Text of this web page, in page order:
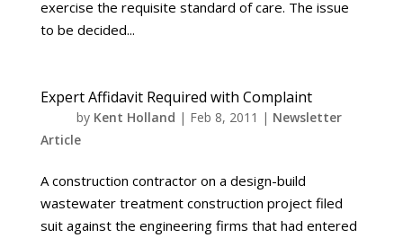
exercise the requisite standard of care. The issue
to be decided...
Expert Affidavit Required with Complaint
by Kent Holland | Feb 8, 2011 | Newsletter
Article
A construction contractor on a design-build
wastewater treatment construction project filed
suit against the engineering firms that had entered